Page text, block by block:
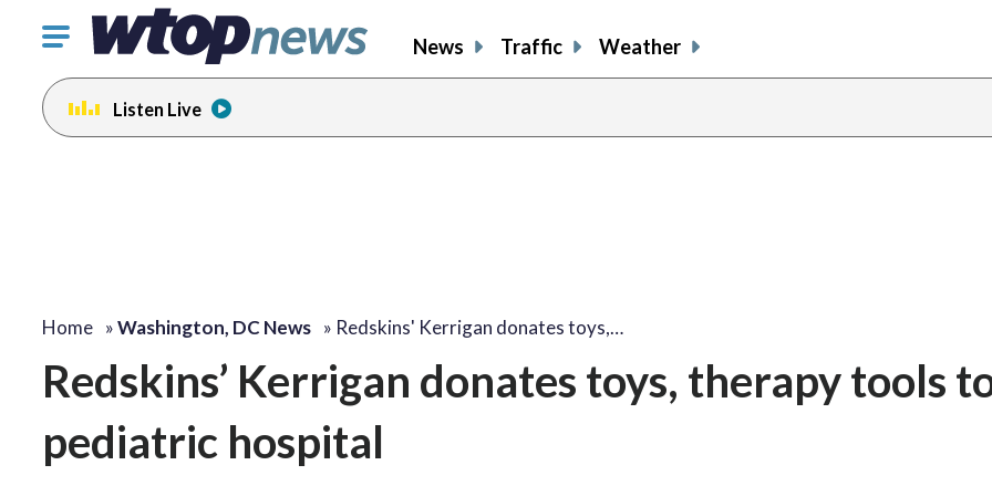
Click
toggle
navigation
menu.
News Traffic Weather
Listen Live
Home »Washington, DC News » Redskins' Kerrigan donates toys,…
Redskins’ Kerrigan donates toys, therapy tools
pediatric hospital